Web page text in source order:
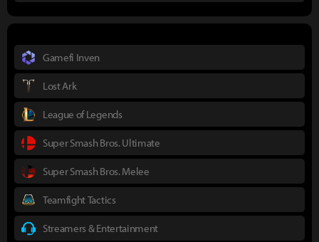
Gamefi Inven
Lost Ark
League of Legends
Super Smash Bros. Ultimate
Super Smash Bros. Melee
Teamfight Tactics
Streamers & Entertainment